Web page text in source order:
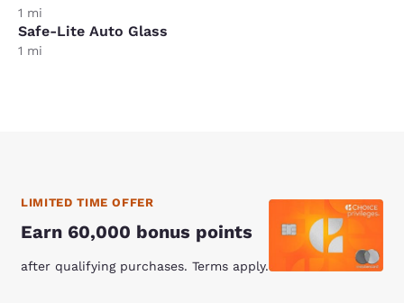
1 mi
Safe-Lite Auto Glass
1 mi
LIMITED TIME OFFER
Earn 60,000 bonus points
after qualifying purchases. Terms apply.